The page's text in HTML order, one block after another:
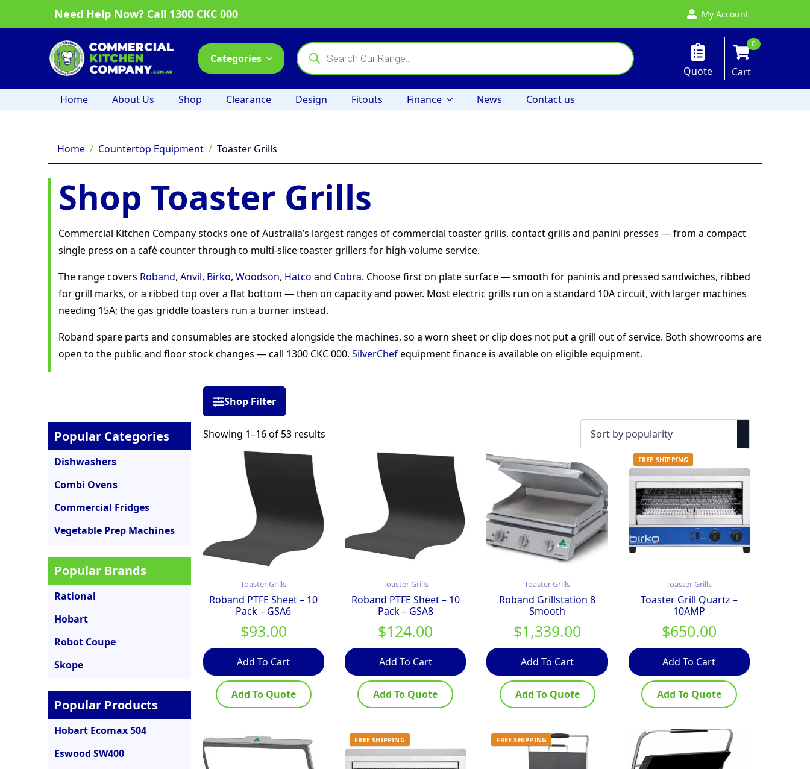
Need Help Now? Call 1300 CKC 000 My Account
Categories
Products
search
Quote
0
Cart
Home About Us Shop Clearance Design Fitouts Finance News Contact us
Home Countertop Equipment Toaster Grills
Shop Toaster Grills
Commercial Kitchen Company stocks one of Australia’s largest ranges of commercial toaster grills, contact grills and panini presses — from a compact
single press on a café counter through to multi-slice toaster grillers for high-volume service.
The range covers Roband, Anvil, Birko, Woodson, Hatco and Cobra. Choose first on plate surface — smooth for paninis and pressed sandwiches, ribbed
for grill marks, or a ribbed top over a flat bottom — then on capacity and power. Most electric grills run on a standard 10A circuit, with larger machines
needing 15A; the gas griddle toasters run a burner instead.
Roband spare parts and consumables are stocked alongside the machines, so a worn sheet or clip does not put a grill out of service. Both showrooms are
open to the public and floor stock changes — call 1300 CKC 000. SilverChefequipment finance is available on eligible equipment.
Popular Categories
Dishwashers
Combi Ovens
Commercial Fridges
Vegetable Prep Machines
Popular Brands
Rational
Hobart
Robot Coupe
Skope
Popular Products
Hobart Ecomax 504
Eswood SW400
Shop Filter
Showing 1–16 of 53 resultsSorted
Toaster Grills
Roband PTFE Sheet – 10
Pack – GSA6
$93.00
Add To Cart
Add To Quote
Toaster Grills
Roband PTFE Sheet – 10
Pack – GSA8
$124.00
Add To Cart
Add To Quote
Toaster Grills
Roband Grillstation 8
Smooth
$1,339.00
Add To Cart
Add To Quote
FREE SHIPPING
Toaster Grills
Toaster Grill Quartz –
10AMP
$650.00
Add To Cart
Add To Quote
FREE SHIPPING FREE SHIPPING